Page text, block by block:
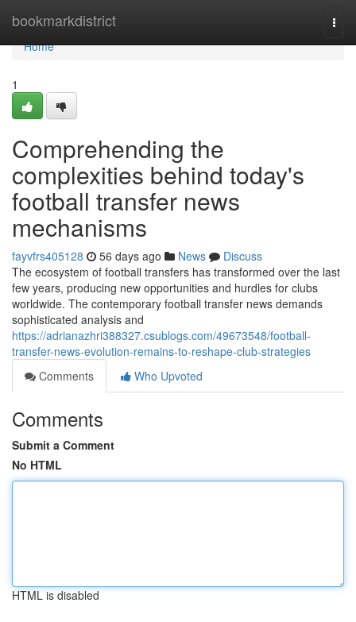
bookmarkdistrict
Home
Home
1
Comprehending the
complexities behind today's
football transfer news
mechanisms
fayvfrs405128 56 days ago News
Discuss
The ecosystem of football transfers has transformed over the last
few years, producing new opportunities and hurdles for clubs
worldwide. The contemporary football transfer news demands
sophisticated analysis and
https://adrianazhri388327.csublogs.com/49673548/football-
transfer-news-evolution-remains-to-reshape-club-strategies
Comments
Who Upvoted
Comments
Submit a Comment
No HTML
HTML is disabled